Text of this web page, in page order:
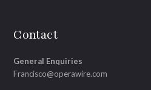
Contact
General Enquiries
Francisco@operawire.com